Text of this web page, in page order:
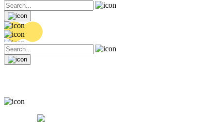
0.14 (+0.69%)